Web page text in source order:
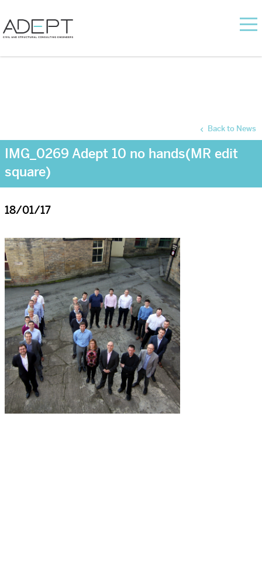
IMG_0269 Adept 10 no hands(MR edit
square)
Back to News
18/01/17